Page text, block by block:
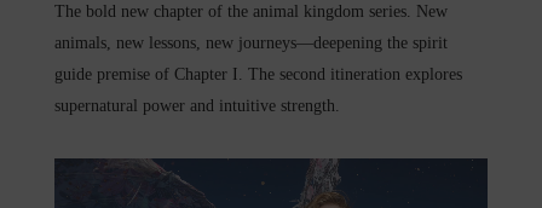
The bold new chapter of the animal kingdom series. New
animals, new lessons, new journeys—deepening the spirit
guide premise of Chapter I. The second itineration explores
supernatural power and intuitive strength.